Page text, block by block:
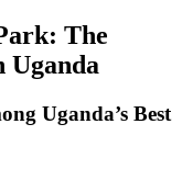
The
Uganda
Uganda’s Best